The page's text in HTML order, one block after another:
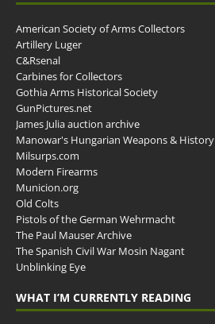
American Society of Arms Collectors
Artillery Luger
C&Rsenal
Carbines for Collectors
Gothia Arms Historical Society
GunPictures.net
James Julia auction archive
Manowar's Hungarian Weapons & History
Milsurps.com
Modern Firearms
Municion.org
Old Colts
Pistols of the German Wehrmacht
The Paul Mauser Archive
The Spanish Civil War Mosin Nagant
Unblinking Eye
WHAT I’M CURRENTLY READING